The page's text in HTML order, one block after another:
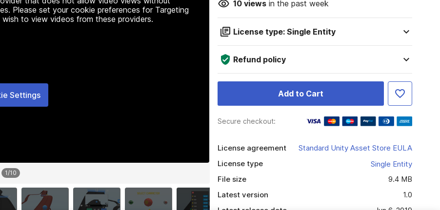
Please set your cookie preferences for Targeting
to view videos from these providers.
Settings
1/10
10viewsin the past week
License type: Single Entity
Refund policy
Add to Cart
Secure checkout:
License agreement
Standard Unity Asset Store EULA
License type
Single Entity
File size
9.4 MB
Latest version
1.0